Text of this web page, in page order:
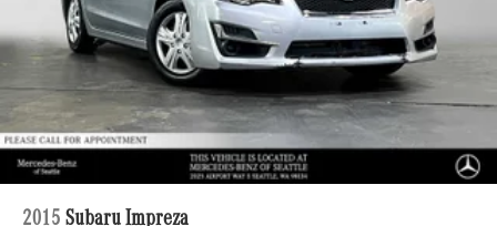
Control and Electric Parking Brake
Lithium Ion (li-Ion) Traction Battery
2015 Subaru Impreza